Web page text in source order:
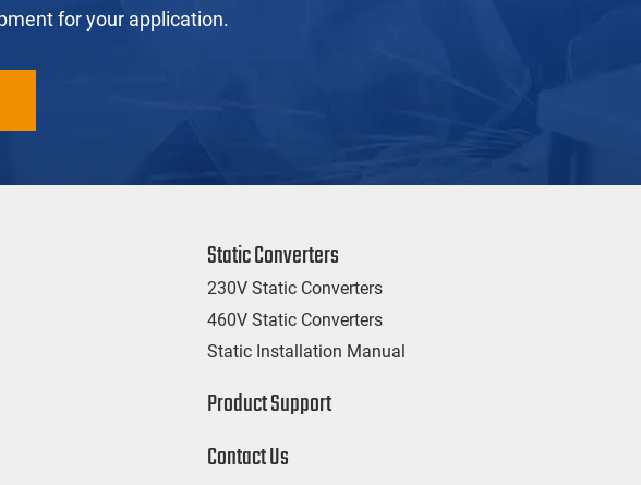
for your application.
Static Converters
230V Static Converters
460V Static Converters
Static Installation Manual
Product Support
Contact Us